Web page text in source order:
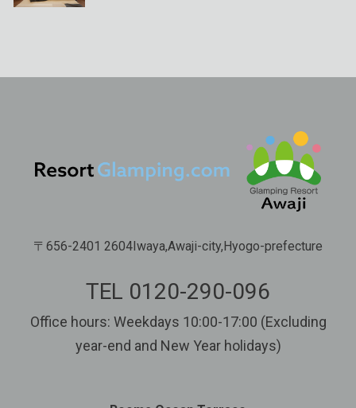
〒656-2401 2604Iwaya,Awaji-city,Hyogo-prefecture
TEL 0120-290-096
Office hours: Weekdays 10:00-17:00 (Excluding
year-end and New Year holidays)